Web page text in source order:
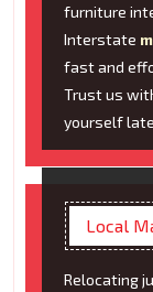
furniture
Interstate
fast and
Trust us
yourself
Local
Relocating